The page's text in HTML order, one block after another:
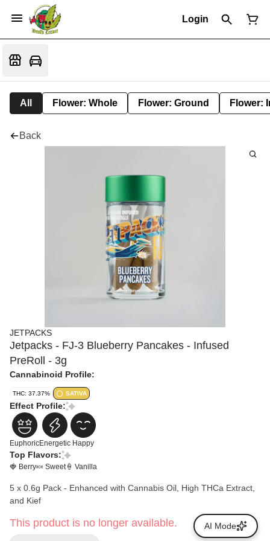
Login
All Flower: Whole Flower: Ground Flower:
Back
JETPACKS
Jetpacks - FJ-3 Blueberry Pancakes - Infused
PreRoll - 3g
Cannabinoid Profile:
THC: 37.37% SATIVA
Effect Profile:
EuphoricEnergetic Happy
Top Flavors:
🍓 Berry🍬 Sweet🍦 Vanilla
5 x 0.6g Pack - Enhanced with Cannabis Oil, High THCa Extract,
and Kief
This product is no longer available. AI Mode